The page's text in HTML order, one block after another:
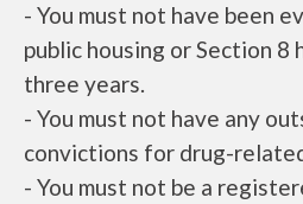
- You must not have been
public housing or Section 8
three years.
- You must not have any
convictions for drug-
- You must not be a